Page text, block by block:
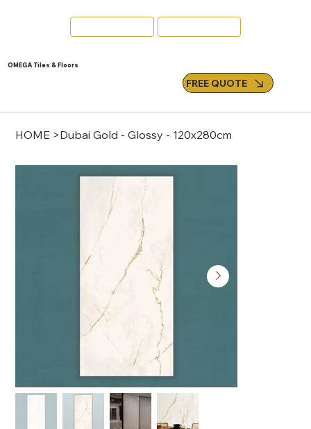
OMEGA Tiles & Floors
FREE QUOTE
HOME >Dubai Gold - Glossy - 120x280cm